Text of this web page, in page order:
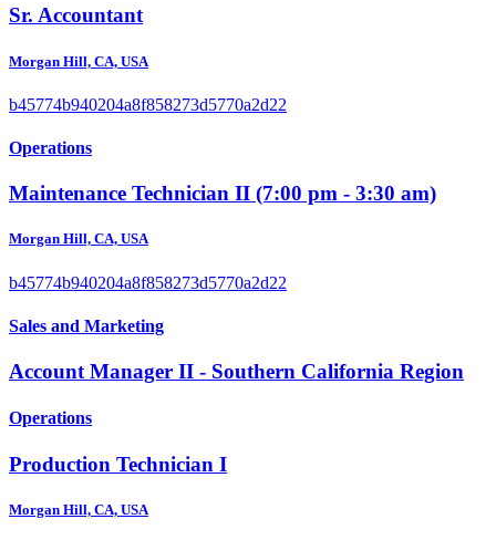
Sr. Accountant
Morgan Hill, CA, USA
b45774b940204a8f858273d5770a2d22
Operations
Maintenance Technician II (7:00 pm - 3:30 am)
Morgan Hill, CA, USA
b45774b940204a8f858273d5770a2d22
Sales and Marketing
Account Manager II - Southern California Region
Operations
Production Technician I
Morgan Hill, CA, USA